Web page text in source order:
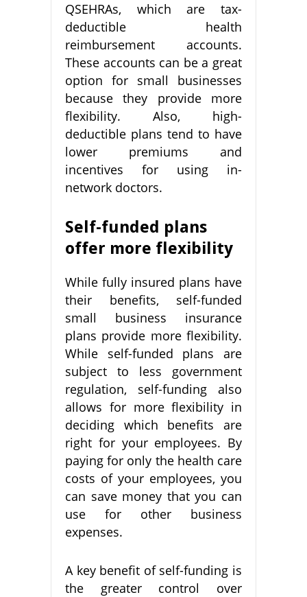
QSEHRAs, which are tax-
deductible health
reimbursement accounts.
These accounts can be a great
option for small businesses
because they provide more
flexibility. Also, high-
deductible plans tend to have
lower premiums and
incentives for using in-
network doctors.
Self-funded plans
offer more flexibility
While fully insured plans have
their benefits, self-funded
small business insurance
plans provide more flexibility.
While self-funded plans are
subject to less government
regulation, self-funding also
allows for more flexibility in
deciding which benefits are
right for your employees. By
paying for only the health care
costs of your employees, you
can save money that you can
use for other business
expenses.
A key benefit of self-funding is
the greater control over